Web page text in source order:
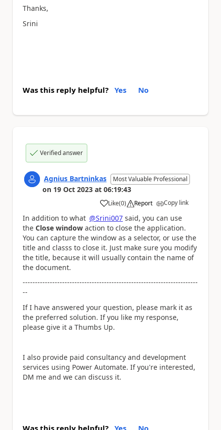
Thanks,
Srini
Was this reply helpful? Yes No
Verified answer
Agnius Bartninkas Most Valuable Professional
on 19 Oct 2023 at 06:19:43
Like
a (0) Report Copy link
In addition to what @Srini007 said, you can use
the Close window action to close the application.
You can capture the window as a selector, or use the
title and classs to close it. Just make sure you modify
the title, because it will usually contain the name of
the document.
-----------------------------------------------------------------------
--
If I have answered your question, please mark it as
the preferred solution. If you like my response,
please give it a Thumbs Up.
I also provide paid consultancy and development
services using Power Automate. If you're interested,
DM me and we can discuss it.
Was this reply helpful? Yes No